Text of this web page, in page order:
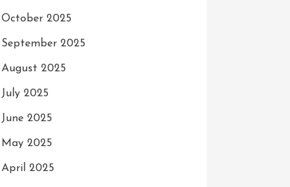
October 2025
September 2025
August 2025
July 2025
June 2025
May 2025
April 2025